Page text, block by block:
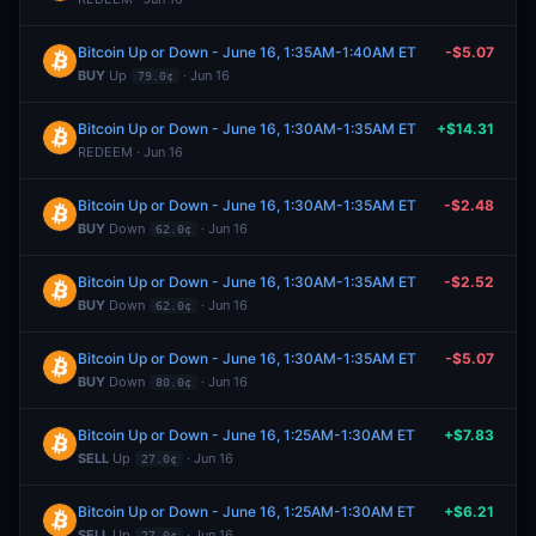
Bitcoin Up or Down - June 16, 1:35AM-1:40AM ET
BUY Up 79.0¢ · Jun 16
-$5.07
Bitcoin Up or Down - June 16, 1:30AM-1:35AM ET
REDEEM · Jun 16
+$14.31
Bitcoin Up or Down - June 16, 1:30AM-1:35AM ET
BUY Down 62.0¢ · Jun 16
-$2.48
Bitcoin Up or Down - June 16, 1:30AM-1:35AM ET
BUY Down 62.0¢ · Jun 16
-$2.52
Bitcoin Up or Down - June 16, 1:30AM-1:35AM ET
BUY Down 80.0¢ · Jun 16
-$5.07
Bitcoin Up or Down - June 16, 1:25AM-1:30AM ET
SELL Up 27.0¢ · Jun 16
+$7.83
Bitcoin Up or Down - June 16, 1:25AM-1:30AM ET +$6.21